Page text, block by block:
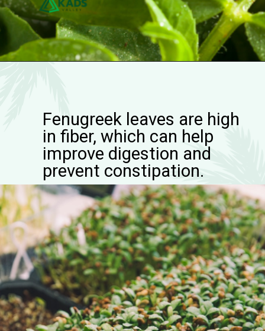
Fenugreek leaves are high
in fiber, which can help
improve digestion and
prevent constipation.